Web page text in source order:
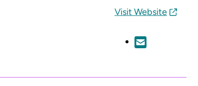
Visit Website